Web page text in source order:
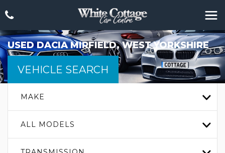
USEDDACIAMIRFIELD, WEST YORKSHIRE
VEHICLE SEARCH
MAKE
ALL MODELS